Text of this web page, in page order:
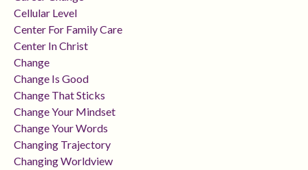
Cellular Level
Center For Family Care
Center In Christ
Change
Change Is Good
Change That Sticks
Change Your Mindset
Change Your Words
Changing Trajectory
Changing Worldview